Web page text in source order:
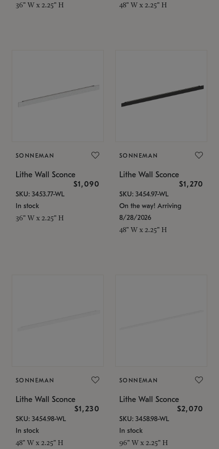
36" W x 2.25" H 48" W x 2.25" H
SONNEMAN
Lithe Wall Sconce
$1,090
SKU: 3453.77-WL
In stock
36" W x 2.25" H
SONNEMAN
Lithe Wall Sconce
$1,270
SKU: 3454.97-WL
On the way! Arriving
8/28/2026
48" W x 2.25" H
SONNEMAN
Lithe Wall Sconce
$1,230
SKU: 3454.98-WL
In stock
48" W x 2.25" H
SONNEMAN
Lithe Wall Sconce
$2,070
SKU: 3458.98-WL
In stock
96" W x 2.25" H